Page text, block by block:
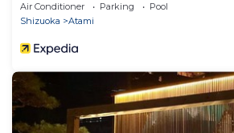
Air Conditioner Parking
Pool
Shizuoka
Atami